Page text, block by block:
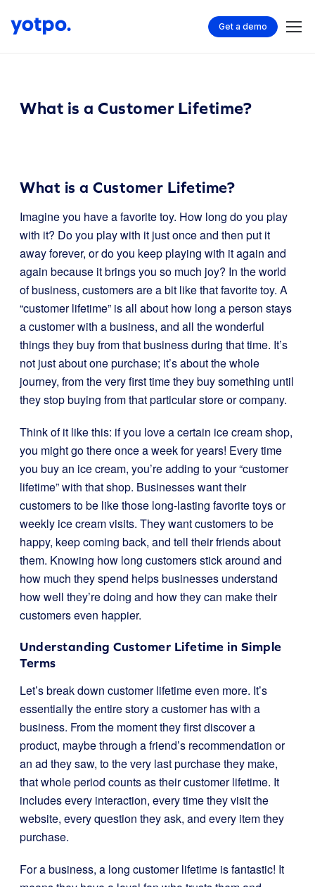
Get a demo
What is a Customer Lifetime?
What is a Customer Lifetime?
Imagine you have a favorite toy. How long do you play
with it? Do you play with it just once and then put it
away forever, or do you keep playing with it again and
again because it brings you so much joy? In the world
of business, customers are a bit like that favorite toy. A
“customer lifetime” is all about how long a person stays
a customer with a business, and all the wonderful
things they buy from that business during that time. It’s
not just about one purchase; it’s about the whole
journey, from the very first time they buy something until
they stop buying from that particular store or company.
Think of it like this: if you love a certain ice cream shop,
you might go there once a week for years! Every time
you buy an ice cream, you’re adding to your “customer
lifetime” with that shop. Businesses want their
customers to be like those long-lasting favorite toys or
weekly ice cream visits. They want customers to be
happy, keep coming back, and tell their friends about
them. Knowing how long customers stick around and
how much they spend helps businesses understand
how well they’re doing and how they can make their
customers even happier.
Understanding Customer Lifetime in Simple
Terms
Let’s break down customer lifetime even more. It’s
essentially the entire story a customer has with a
business. From the moment they first discover a
product, maybe through a friend’s recommendation or
an ad they saw, to the very last purchase they make,
that whole period counts as their customer lifetime. It
includes every interaction, every time they visit the
website, every question they ask, and every item they
purchase.
For a business, a long customer lifetime is fantastic! It